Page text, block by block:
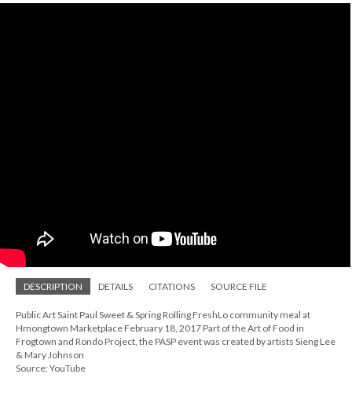
DESCRIPTION DETAILS CITATIONS SOURCE FILE
Public Art Saint Paul Sweet & Spring Rolling FreshLo community meal at
Hmongtown Marketplace February 18, 2017 Part of the Art of Food in
Frogtown and Rondo Project, the PASP event was created by artists Sieng Lee
& Mary Johnson
Source: YouTube